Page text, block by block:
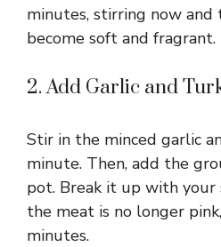
minutes, stirring now
become soft and fragrant.
2. Add Garlic and
Stir in the minced garlic
minute. Then, add the
pot. Break it up with your
the meat is no longer
minutes.